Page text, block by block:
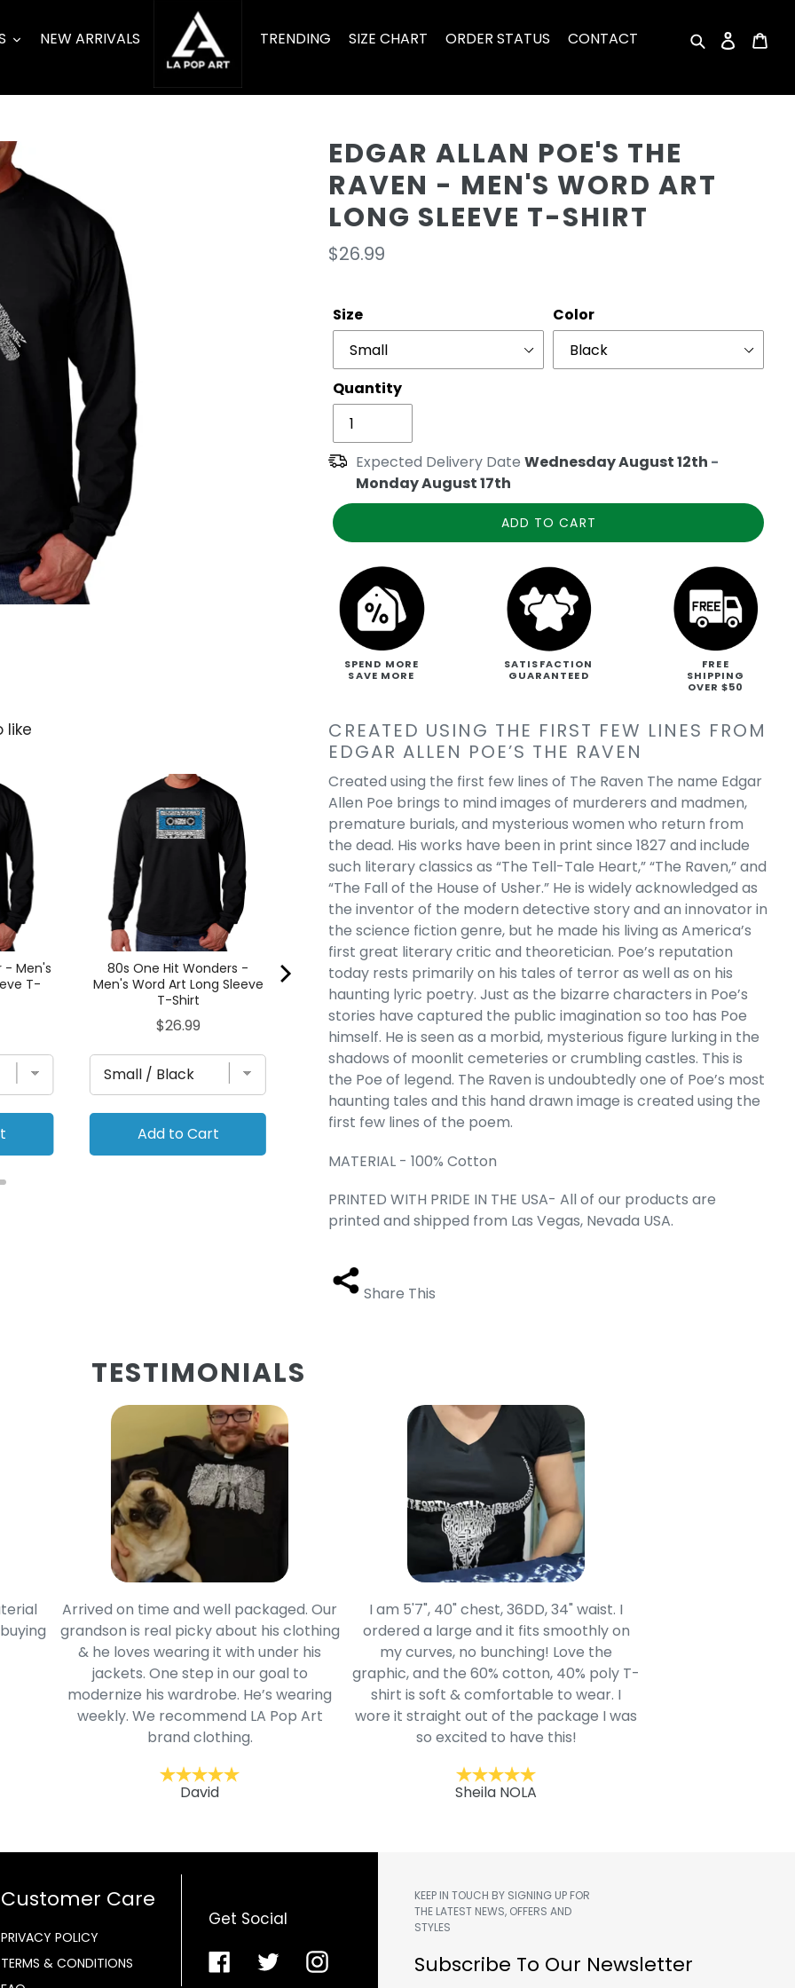
SearchLog in
NEW ARRIVALS TRENDING SIZE CHART ORDER STATUS CONTACT
like
- Men's
T-
80s One Hit Wonders -
Men's Word Art Long Sleeve
T-Shirt
Price
$26.99
Add to Cart
Edgar Allan Poe's The Raven
- Women's Premium Word
Art Flowy Tank Top
Price
$29.99
Add to Cart
EDGAR ALLAN POE'S THE
RAVEN - MEN'S WORD ART
LONG SLEEVE T-SHIRT
Regular
$26.99
Size Color
Quantity
Expected Delivery DateWednesday August 12th -
Monday August 17th
ADD TO CART
SPEND MORE
SAVE MORE
SATISFACTION
GUARANTEED
FREE
SHIPPING
OVER $50
CREATED USING THE FIRST FEW LINES FROM
EDGAR ALLEN POE’S THE RAVEN
Created using the first few lines of The Raven The name Edgar
Allen Poe brings to mind images of murderers and madmen,
premature burials, and mysterious women who return from
the dead. His works have been in print since 1827 and include
such literary classics as “The Tell-Tale Heart,” “The Raven,” and
“The Fall of the House of Usher.” He is widely acknowledged as
the inventor of the modern detective story and an innovator in
the science fiction genre, but he made his living as America’s
first great literary critic and theoretician. Poe’s reputation
today rests primarily on his tales of terror as well as on his
haunting lyric poetry. Just as the bizarre characters in Poe’s
stories have captured the public imagination so too has Poe
himself. He is seen as a morbid, mysterious figure lurking in the
shadows of moonlit cemeteries or crumbling castles. This is
the Poe of legend. The Raven is undoubtedly one of Poe’s most
haunting tales and this hand drawn image is created using the
first few lines of the poem.
MATERIAL - 100% Cotton
PRINTED WITH PRIDE IN THE USA- All of our products are
printed and shipped from Las Vegas, Nevada USA.
Share This
TESTIMONIALS
Arrived on time and well packaged. Our
grandson is real picky about his clothing
& he loves wearing it with under his
jackets. One step in our goal to
modernize his wardrobe. He’s wearing
weekly. We recommend LA Pop Art
brand clothing.
David
I am 5'7", 40" chest, 36DD, 34" waist. I
ordered a large and it fits smoothly on
my curves, no bunching! Love the
graphic, and the 60% cotton, 40% poly T-
shirt is soft & comfortable to wear. I
wore it straight out of the package I was
so excited to have this!
Sheila NOLA
Customer Care
PRIVACY POLICY
TERMS & CONDITIONS
Get Social
FacebookTwitterInstagram
KEEP IN TOUCH BY SIGNING UP FOR
THE LATEST NEWS, OFFERS AND
STYLES
Subscribe To Our Newsletter